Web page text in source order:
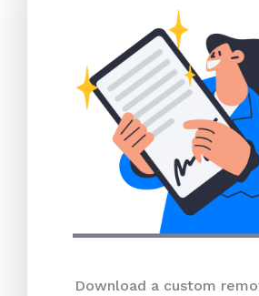
Download a custom